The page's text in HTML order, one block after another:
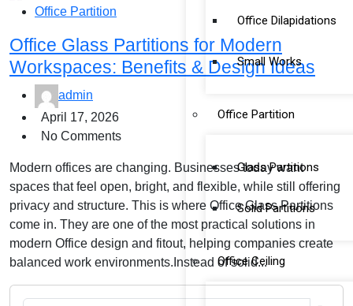
Office Dilapidations
Small Works
Office Partition
Glass Partitions
Solid Partitions
Office Ceiling
Office Partition
Office Glass Partitions for Modern
Workspaces: Benefits & Design Ideas
admin
April 17, 2026
No Comments
Modern offices are changing. Businesses today want
spaces that feel open, bright, and flexible, while still offering
privacy and structure. This is where Office Glass Partitions
come in. They are one of the most practical solutions in
modern Office design and fitout, helping companies create
balanced work environments.Instead of solid...